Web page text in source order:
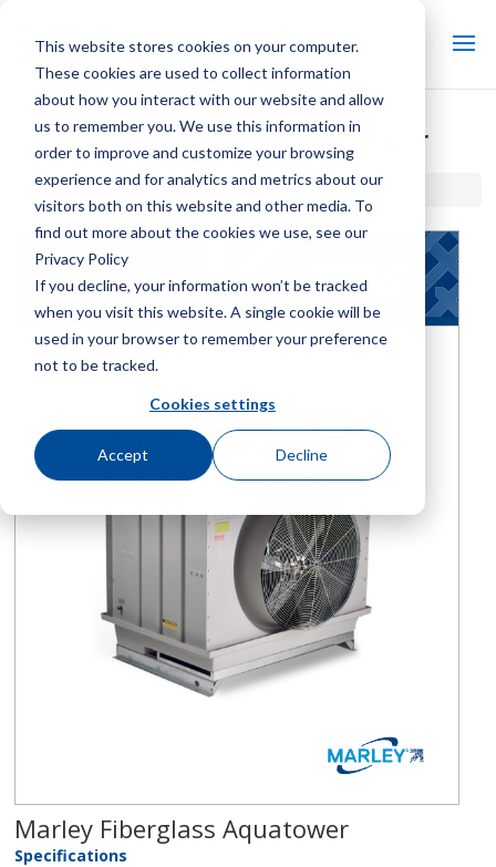
This website stores cookies on your computer.
These cookies are used to collect information
about how you interact with our website and allow
us to remember you. We use this information in
order to improve and customize your browsing
experience and for analytics and metrics about our
visitors both on this website and other media. To
find out more about the cookies we use, see our
Privacy Policy
If you decline, your information won’t be tracked
when you visit this website. A single cookie will be
used in your browser to remember your preference
not to be tracked.
Cookies settings
Accept Decline
Marley Fiberglass Aquatower
Home / Library /Marley Fiberglass Aquatower
Marley Fiberglass Aquatower
Specifications